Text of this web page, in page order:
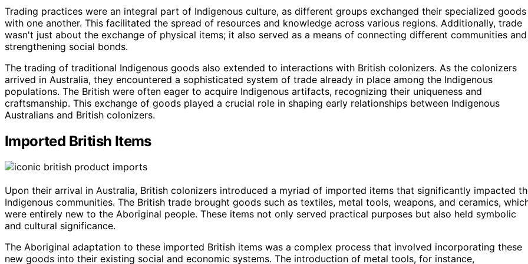
Trading practices were an integral part of Indigenous culture, as different groups exchanged their specialized goods
with one another. This facilitated the spread of resources and knowledge across various regions. Additionally, trade
wasn't just about the exchange of physical items; it also served as a means of connecting different communities and
strengthening social bonds.
The trading of traditional Indigenous goods also extended to interactions with British colonizers. As the colonizers
arrived in Australia, they encountered a sophisticated system of trade already in place among the Indigenous
populations. The British were often eager to acquire Indigenous artifacts, recognizing their uniqueness and
craftsmanship. This exchange of goods played a crucial role in shaping early relationships between Indigenous
Australians and British colonizers.
Imported British Items
Upon their arrival in Australia, British colonizers introduced a myriad of imported items that significantly impacted
Indigenous communities. The British trade brought goods such as textiles, metal tools, weapons, and ceramics,
were entirely new to the Aboriginal people. These items not only served practical purposes but also held symbolic
and cultural significance.
The Aboriginal adaptation to these imported British items was a complex process that involved incorporating these
new goods into their existing social and economic systems. The introduction of metal tools, for instance,